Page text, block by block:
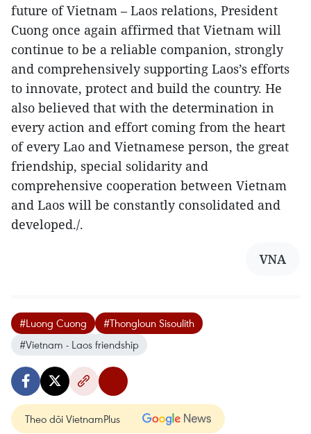
future of Vietnam – Laos relations, President
Cuong once again affirmed that Vietnam will
continue to be a reliable companion, strongly
and comprehensively supporting Laos’s efforts
to innovate, protect and build the country. He
also believed that with the determination in
every action and effort coming from the heart
of every Lao and Vietnamese person, the great
friendship, special solidarity and
comprehensive cooperation between Vietnam
and Laos will be constantly consolidated and
developed./.
VNA
#Luong Cuong
#Thongloun Sisoulith
#Vietnam - Laos friendship
Theo dõi VietnamPlus